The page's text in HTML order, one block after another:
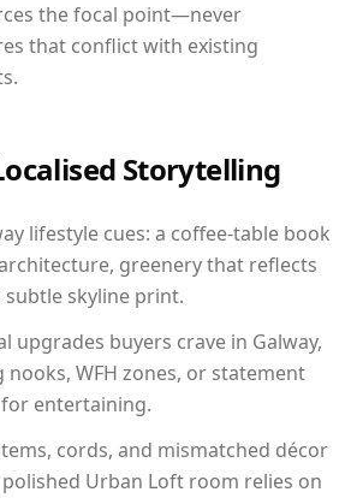
the focal point—never
that conflict with existing
Storytelling
lifestyle cues: a coffee-table book
greenery that reflects
skyline print.
upgrades buyers crave in Galway,
nooks, WFH zones, or statement
entertaining.
cords, and mismatched décor
Urban Loft room relies on